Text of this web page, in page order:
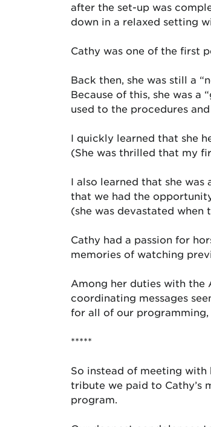
after the set-up was
down in a relaxed setting
Cathy was one of the first
Back then, she was still a
Because of this, she was
used to the procedures
I quickly learned that she
(She was thrilled that my
I also learned that she
that we had the
(she was devastated
Cathy had a passion for
memories of watching
Among her duties with the
coordinating messages
for all of our programming,
*****
So instead of meeting
tribute we paid to Cathy’s
program.